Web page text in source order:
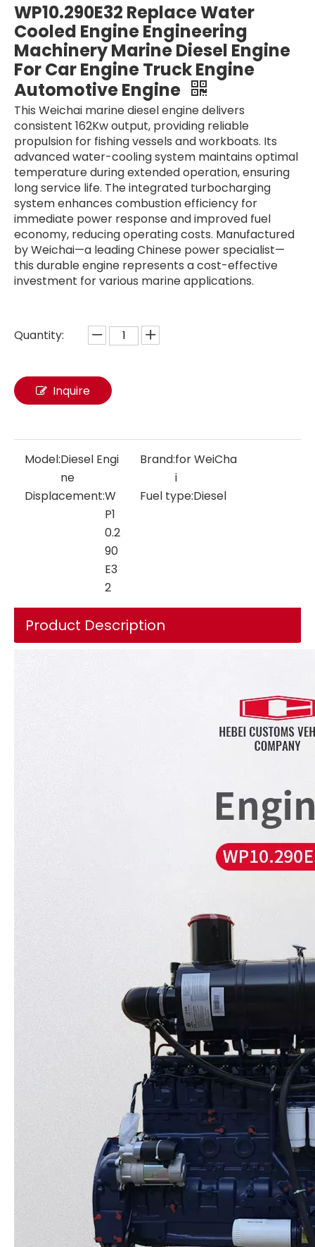
WD10C190-15 WD10C200-21 Marine Diesel Engine 6 Cylinders Water Cooled Engineering Machinery Marine Diesel Engine For Industrial Water Pump Boats WD10C170-15 Marine Diesel Engine 6 Cylinders Water Cooled Engineering Machinery Marine Diesel Engine For Industrial Water Pump Boats
WP10.290E32 Replace Water
Cooled Engine Engineering
Machinery Marine Diesel Engine
For Car Engine Truck Engine
Automotive Engine
This Weichai marine diesel engine delivers
consistent 162Kw output, providing reliable
propulsion for fishing vessels and workboats. Its
advanced water-cooling system maintains optimal
temperature during extended operation, ensuring
long service life. The integrated turbocharging
system enhances combustion efficiency for
immediate power response and improved fuel
economy, reducing operating costs. Manufactured
by Weichai—a leading Chinese power specialist—
this durable engine represents a cost-effective
investment for various marine applications.
Quantity:
Inquire
Model:Diesel Engi
ne
Brand:for WeiCha
i
Displacement:W
P1
0.2
90
E3
2
Fuel type:Diesel
Product Description